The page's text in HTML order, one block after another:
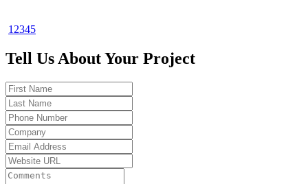
to be
1 2345
Tell Us About Your Project